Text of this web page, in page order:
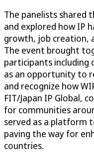
The panelists shared
and explored how IP
growth, job creation,
The event brought
participants including
as an opportunity to
and recognize how
FIT/Japan IP Global,
for communities
served as a platform
paving the way for
countries.